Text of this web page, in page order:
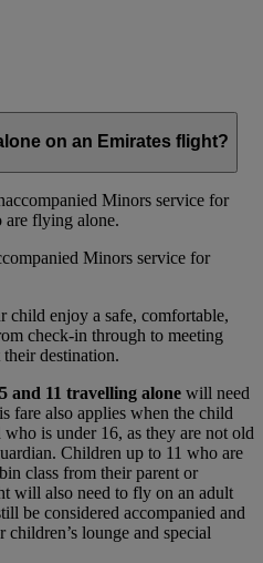
on an Emirates flight?
Minors service for
are flying alone.
Minors service for
child enjoy a safe, comfortable,
check-in through to meeting
destination.
and 11 travelling alone will need
fare also applies when the child
is under 16, as they are not old
Children up to 11 who are
class from their parent or
will also need to fly on an adult
be considered accompanied and
lounge and special